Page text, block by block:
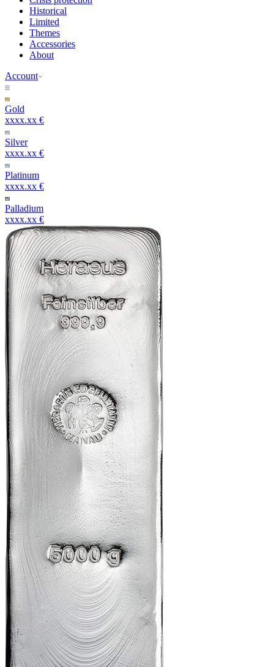
Historical
Limited
Themes
Accessories
About
Account
Gold
xxxx.xx €
Silver
xxxx.xx €
Platinum
xxxx.xx €
Palladium
xxxx.xx €